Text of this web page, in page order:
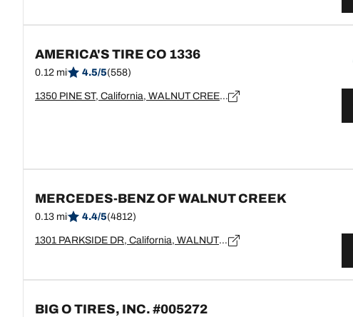
AMERICA'S TIRE CO 1336
0.12 mi 4.5/5(558)
1350 PINE ST, California, WALNUT CREEK - 94596
MERCEDES-BENZ OF WALNUT CREEK
0.13 mi 4.4/5(4812)
1301 PARKSIDE DR, California, WALNUT CREEK - 94596
BIG O TIRES, INC. #005272